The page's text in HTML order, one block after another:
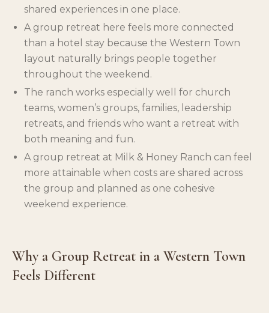
shared experiences in one place.
A group retreat here feels more connected
than a hotel stay because the Western Town
layout naturally brings people together
throughout the weekend.
The ranch works especially well for church
teams, women’s groups, families, leadership
retreats, and friends who want a retreat with
both meaning and fun.
A group retreat at Milk & Honey Ranch can feel
more attainable when costs are shared across
the group and planned as one cohesive
weekend experience.
Why a Group Retreat in a Western Town
Feels Different